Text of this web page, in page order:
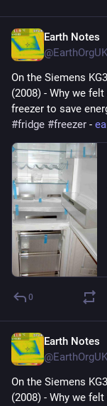
Earth Notes
@EarthOrgUK
On the Siemens
(2008) - Why we
freezer to save
#fridge #freezer -
0
Earth Notes
@EarthOrgUK
On the Siemens
(2008) - Why we